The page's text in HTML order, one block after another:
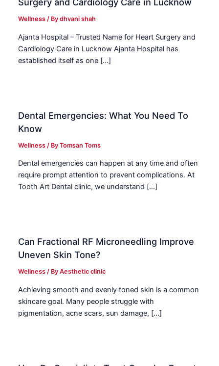
Wellness / Bydhvani shah
Ajanta Hospital – Trusted Name for Heart Surgery and
Cardiology Care in Lucknow Ajanta Hospital has
established itself as one […]
Dental Emergencies: What You Need To
Know
Wellness / ByTomsan Toms
Dental emergencies can happen at any time and often
require prompt attention to prevent complications. At
Tooth Art Dental clinic, we understand […]
Can Fractional RF Microneedling Improve
Uneven Skin Tone?
Wellness / ByAesthetic clinic
Achieving smooth and evenly toned skin is a common
skincare goal. Many people struggle with
pigmentation, acne scars, sun damage, […]